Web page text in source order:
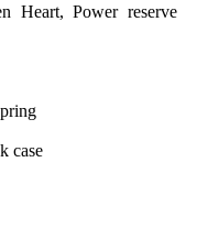
Heart, Power reserve
case